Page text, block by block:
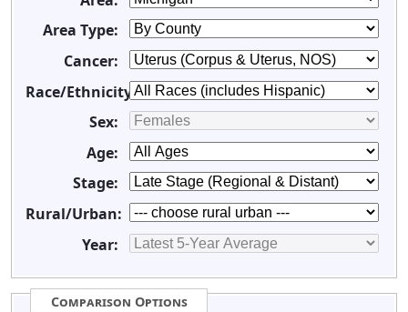
Area Type:
Cancer:
Race/Ethnicity:
Sex:
Age:
Stage:
Rural/Urban:
Year:
Comparison Options